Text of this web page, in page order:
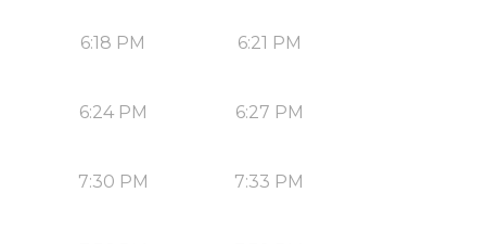
6:18 PM 6:21 PM
6:24 PM 6:27 PM
7:30 PM 7:33 PM